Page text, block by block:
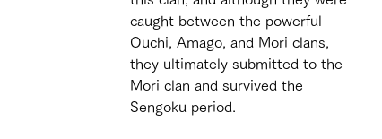
caught between the powerful
Ouchi, Amago, and Mori clans,
they ultimately submitted to the
Mori clan and survived the
Sengoku period.